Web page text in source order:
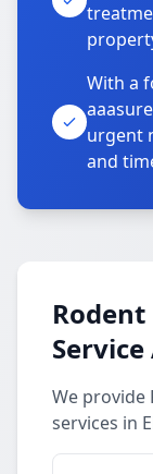
With a
urgent
and
Service
We provide
services in